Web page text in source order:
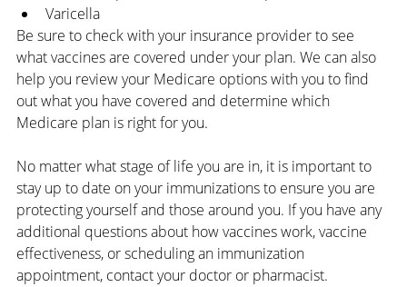
Varicella
Be sure to check with your insurance provider to see
what vaccines are covered under your plan. We can also
help you review your Medicare options with you to find
out what you have covered and determine which
Medicare plan is right for you.
No matter what stage of life you are in, it is important to
stay up to date on your immunizations to ensure you are
protecting yourself and those around you. If you have any
additional questions about how vaccines work, vaccine
effectiveness, or scheduling an immunization
appointment, contact your doctor or pharmacist.